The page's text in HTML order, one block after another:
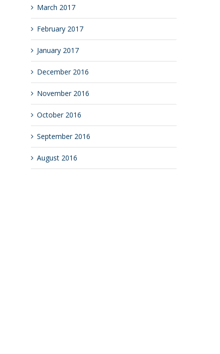
March 2017
February 2017
January 2017
December 2016
November 2016
October 2016
September 2016
August 2016